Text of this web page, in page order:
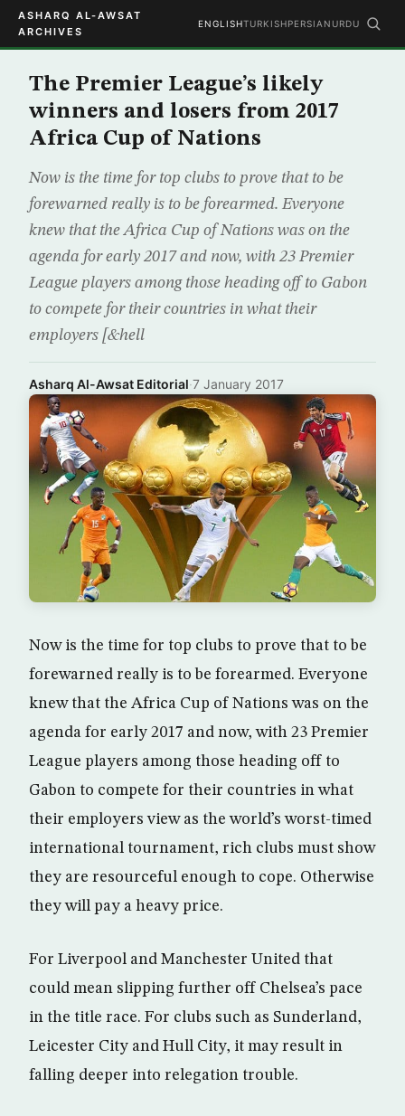
ASHARQ AL-AWSAT
ARCHIVES
ENGLISHTURKISHPERSIAN URDU
The Premier League’s likely
winners and losers from 2017
Africa Cup of Nations
Now is the time for top clubs to prove that to be
forewarned really is to be forearmed. Everyone
knew that the Africa Cup of Nations was on the
agenda for early 2017 and now, with 23 Premier
League players among those heading off to Gabon
to compete for their countries in what their
employers [&hell
Asharq Al-Awsat Editorial·7 January 2017
Now is the time for top clubs to prove that to be
forewarned really is to be forearmed. Everyone
knew that the Africa Cup of Nations was on the
agenda for early 2017 and now, with 23 Premier
League players among those heading off to
Gabon to compete for their countries in what
their employers view as the world’s worst-timed
international tournament, rich clubs must show
they are resourceful enough to cope. Otherwise
they will pay a heavy price.
For Liverpool and Manchester United that
could mean slipping further off Chelsea’s pace
in the title race. For clubs such as Sunderland,
Leicester City and Hull City, it may result in
falling deeper into relegation trouble.